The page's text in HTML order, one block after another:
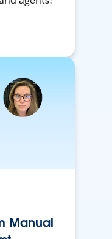
Manual